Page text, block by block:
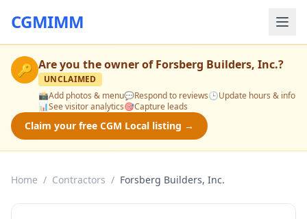
CGMIMM
🔑 Are you the owner ofForsberg Builders, Inc.?
UNCLAIMED
📸Add photos & menu💬Respond to reviews🕒Update hours & info
📊See visitor analytics🎯Capture leads
Claim your free CGM Local listing →
Home / Contractors / Forsberg Builders, Inc.